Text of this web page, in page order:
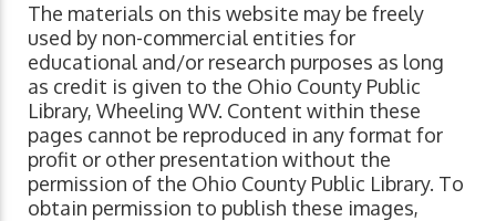
The materials on this website may be freely
used by non-commercial entities for
educational and/or research purposes as long
as credit is given to the Ohio County Public
Library, Wheeling WV. Content within these
pages cannot be reproduced in any format for
profit or other presentation without the
permission of the Ohio County Public Library. To
obtain permission to publish these images,